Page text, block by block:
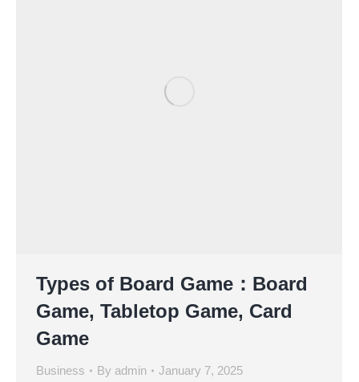
Types of Board Game：Board
Game, Tabletop Game, Card
Game
Business By admin January 7, 2025